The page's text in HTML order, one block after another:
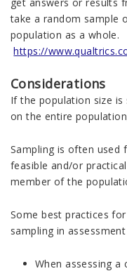
take a random sample
population as a whole.
https://
Considerations
If the population size
on the entire
Sampling is often used
feasible and/or
member of the
Some best practices
sampling in
When assessing